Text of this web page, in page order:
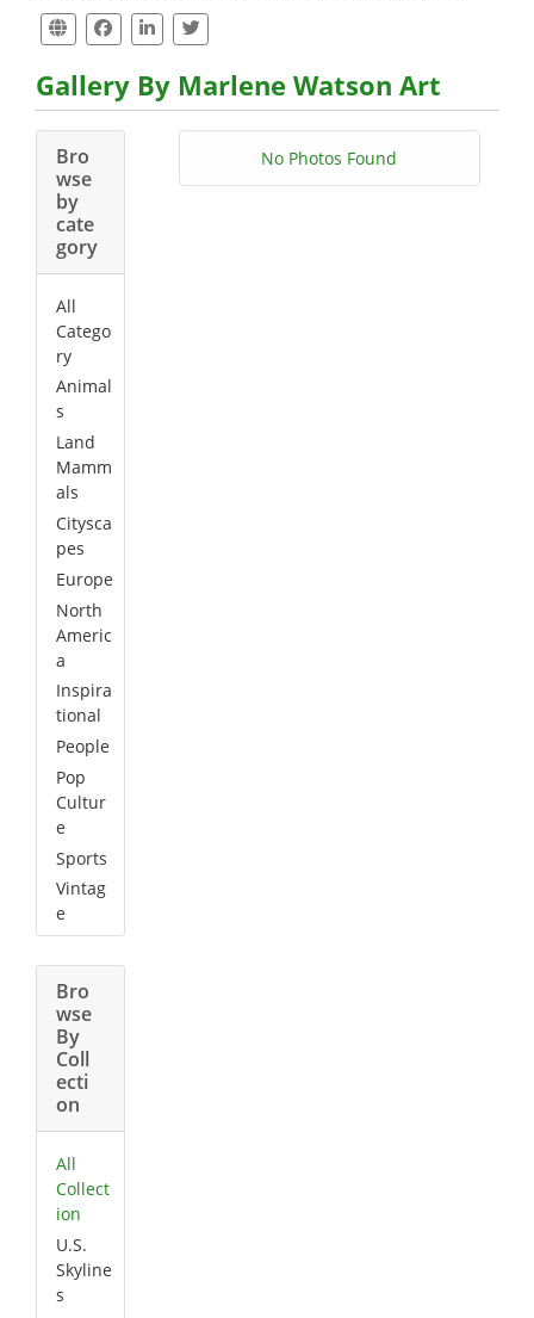
Gallery By Marlene Watson Art
Bro
wse
by
cate
gory
All
Catego
ry
Animal
s
Land
Mamm
als
Citysca
pes
Europe
North
Americ
a
Inspira
tional
People
Pop
Cultur
e
Sports
Vintag
e
Bro
wse
By
Coll
ecti
on
All
Collect
ion
U.S.
Skyline
s
No Photos Found